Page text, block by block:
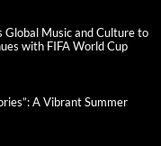
Global Music and Culture to
with FIFA World Cup
A Vibrant Summer